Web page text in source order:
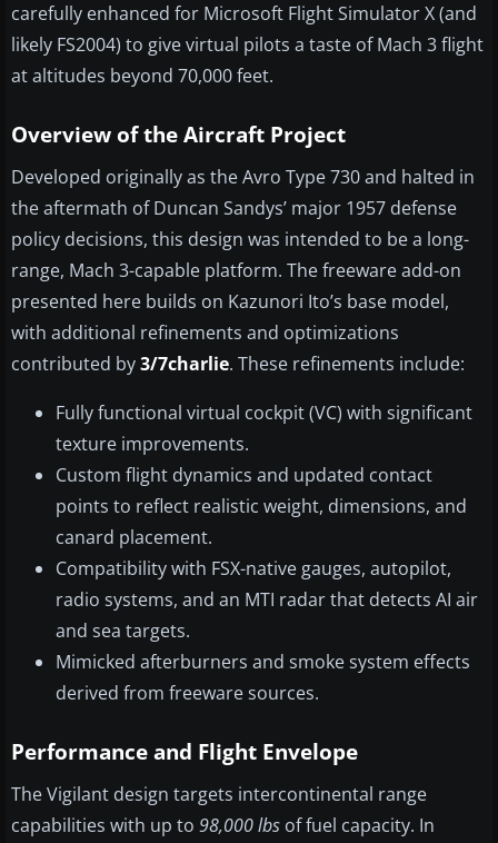
carefully enhanced for Microsoft Flight Simulator X (and
likely FS2004) to give virtual pilots a taste of Mach 3 flight
at altitudes beyond 70,000 feet.
Overview of the Aircraft Project
Developed originally as the Avro Type 730 and halted in
the aftermath of Duncan Sandys’ major 1957 defense
policy decisions, this design was intended to be a long-
range, Mach 3-capable platform. The freeware add-on
presented here builds on Kazunori Ito’s base model,
with additional refinements and optimizations
contributed by3/7charlie. These refinements include:
Fully functional virtual cockpit (VC) with significant
texture improvements.
Custom flight dynamics and updated contact
points to reflect realistic weight, dimensions, and
canard placement.
Compatibility with FSX-native gauges, autopilot,
radio systems, and an MTI radar that detects AI air
and sea targets.
Mimicked afterburners and smoke system effects
derived from freeware sources.
Performance and Flight Envelope
The Vigilant design targets intercontinental range
capabilities with up to 98,000 lbs of fuel capacity. In